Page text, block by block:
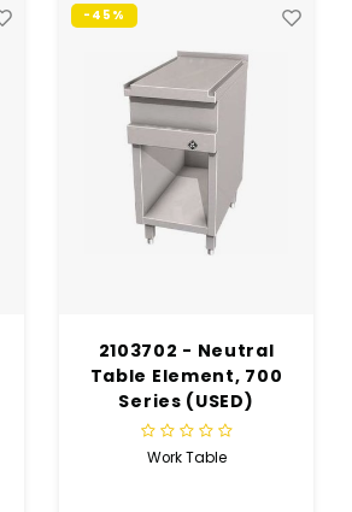
-45%
2103702 - Neutral
Table Element, 700
Series (USED)
Work Table